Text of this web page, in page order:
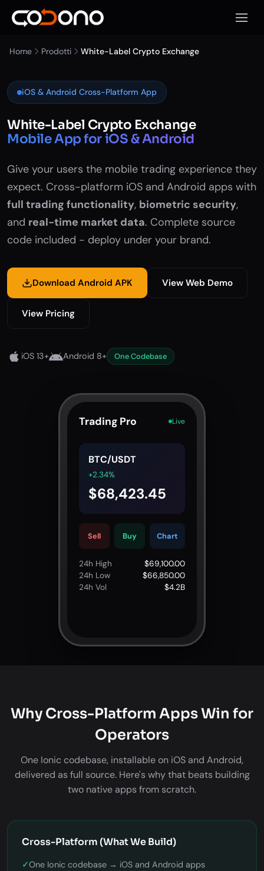
Apri
Home Prodotti White-Label Crypto Exchange
iOS & Android Cross-Platform App
White-Label Crypto Exchange
Mobile App for iOS & Android
Give your users the mobile trading experience they
expect. Cross-platform iOS and Android apps with
full trading functionality, biometric security,
and real-time market data. Complete source
code included - deploy under your brand.
Download Android APK View Web Demo
View Pricing
iOS 13+ Android 8+ One Codebase
Trading Pro Live
BTC/USDT
+2.34%
$68,423.45
Sell Buy Chart
24h High
$69,100.00
24h Low
$66,850.00
24h Vol
$4.2B
Why Cross-Platform Apps Win for
Operators
One Ionic codebase, installable on iOS and Android,
delivered as full source. Here's why that beats building
two native apps from scratch.
Cross-Platform (What We Build)
✓One Ionic codebase → iOS and Android apps